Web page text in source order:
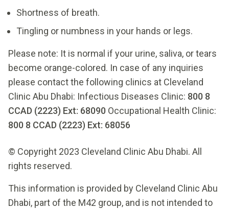
Shortness of breath.
Tingling or numbness in your hands or legs.
Please note: It is normal if your urine, saliva, or tears
become orange-colored. In case of any inquiries
please contact the following clinics at Cleveland
Clinic Abu Dhabi: Infectious Diseases Clinic: 800 8
CCAD (2223) Ext: 68090 Occupational Health Clinic:
800 8 CCAD (2223) Ext: 68056
© Copyright 2023 Cleveland Clinic Abu Dhabi. All
rights reserved.
This information is provided by Cleveland Clinic Abu
Dhabi, part of the M42 group, and is not intended to